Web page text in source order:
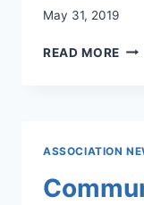
May 31, 2019
READ MORE
ASSOCIATION